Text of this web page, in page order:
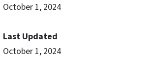
October 1, 2024
Last Updated
October 1, 2024